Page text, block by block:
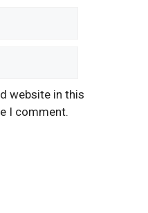
website in this
I comment.